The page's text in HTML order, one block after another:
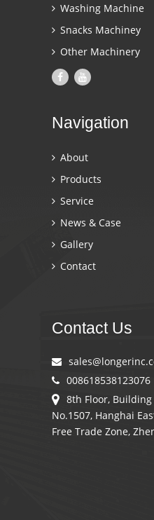
Washing Machine
Snacks Machiney
Other Machinery
Navigation
About
Products
Service
News & Case
Gallery
Contact
Contact Us
008618538123076
8th Floor, Building
No.1507, Hanghai
Free Trade Zone,